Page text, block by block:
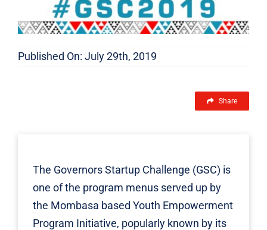
Published On: July 29th, 2019
Share
The Governors Startup Challenge (GSC) is
one of the program menus served up by
the Mombasa based Youth Empowerment
Program Initiative, popularly known by its